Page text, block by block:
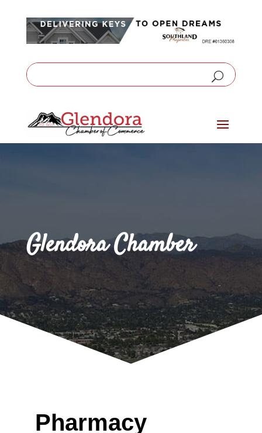
Glendora Chamber
Pharmacy